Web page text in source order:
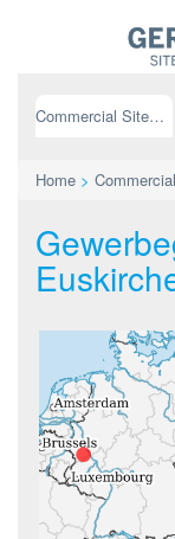
Commercial Sites NRW
Home >